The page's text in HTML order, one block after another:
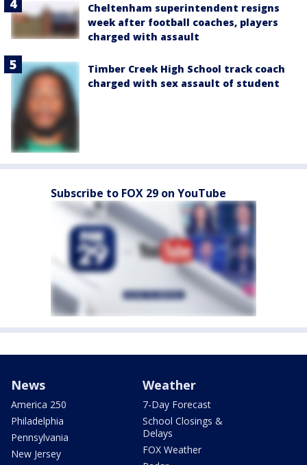
Cheltenham superintendent resigns
week after football coaches, players
charged with assault
Timber Creek High School track coach
charged with sex assault of student
Subscribe to FOX 29 on YouTube
News
America 250
Philadelphia
Pennsylvania
New Jersey
Weather
7-Day Forecast
School Closings &
Delays
FOX Weather